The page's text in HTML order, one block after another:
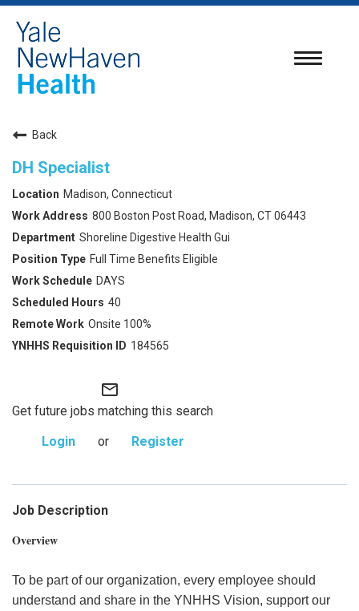
Toggle
Back
DH Specialist
Madison, Connecticut
800 Boston Post Road, Madison, CT 06443
Shoreline Digestive Health Gui
Full Time Benefits Eligible
DAYS
40
Onsite 100%
184565
mail_outline
Get future jobs matching this search
Login
or Register
Job Description
Overview
To be part of our organization, every employee should
understand and share in the YNHHS Vision, support our